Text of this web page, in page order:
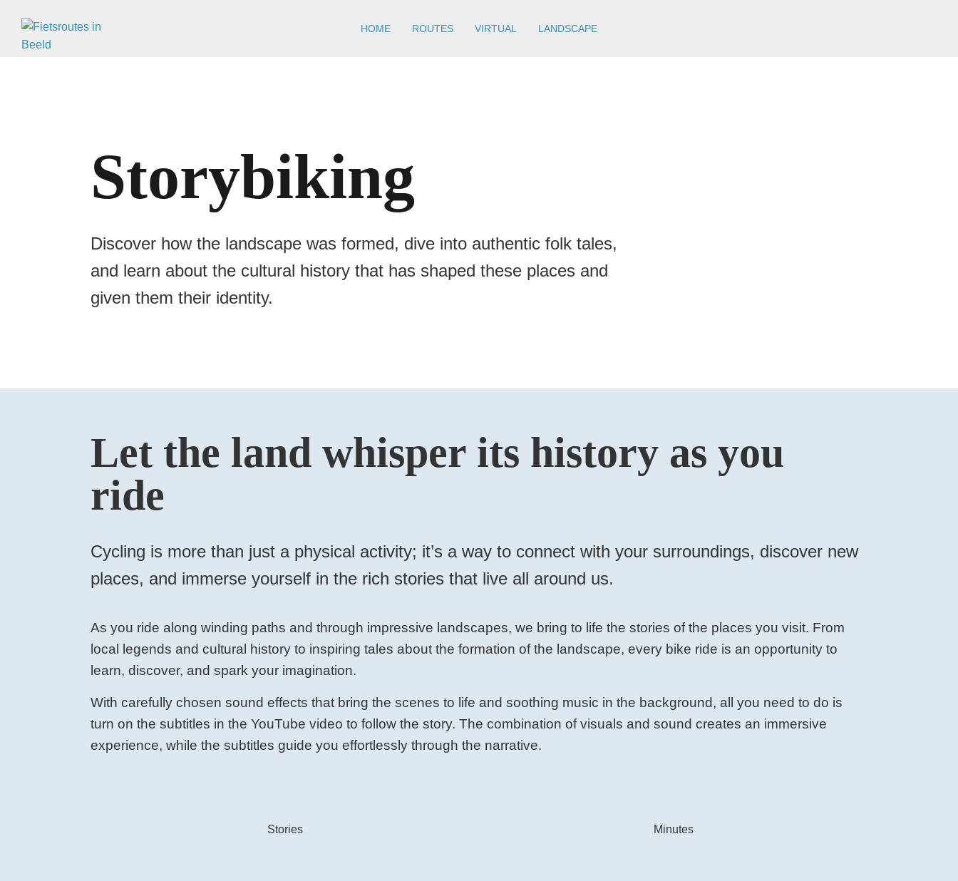
HOME ROUTES VIRTUAL LANDSCAPE
Storybiking
Discover how the landscape was formed, dive into authentic folk tales,
and learn about the cultural history that has shaped these places and
given them their identity.
Let the land whisper its history as you
ride
Cycling is more than just a physical activity; it’s a way to connect with your surroundings, discover new
places, and immerse yourself in the rich stories that live all around us.
As you ride along winding paths and through impressive landscapes, we bring to life the stories of the places you visit. From
local legends and cultural history to inspiring tales about the formation of the landscape, every bike ride is an opportunity to
learn, discover, and spark your imagination.
With carefully chosen sound effects that bring the scenes to life and soothing music in the background, all you need to do is
turn on the subtitles in the YouTube video to follow the story. The combination of visuals and sound creates an immersive
experience, while the subtitles guide you effortlessly through the narrative.
Stories Minutes